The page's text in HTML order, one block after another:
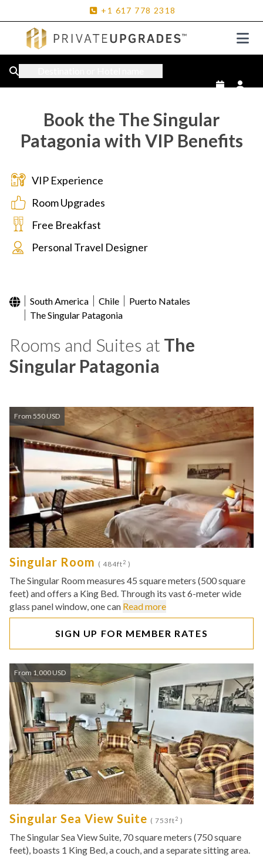
+1 617 778 2318
Book the The Singular
Patagonia with VIP Benefits
VIP Experience
Room Upgrades
Free Breakfast
Personal Travel Designer
South America Chile
Puerto Natales
The Singular Patagonia
Rooms and Suites at The
Singular Patagonia
From 550 USD
Singular Room ( 484ft2 )
The Singular Room measures 45 square meters (500 square
feet) and offers a King Bed. Through its vast 6-meter wide
glass panel window, one can Read more
SIGN UP FOR MEMBER RATES
From 1,000 USD
Singular Sea View Suite ( 753ft2 )
The Singular Sea View Suite, 70 square meters (750 square
feet), boasts 1 King Bed, a couch, and a separate sitting area.